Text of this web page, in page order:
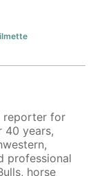
reporter for
40 years,
professional
horse